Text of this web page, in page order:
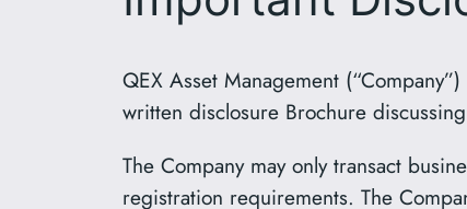
QEX Asset Management
written disclosure Brochure
The Company may only transact
registration requirements. The